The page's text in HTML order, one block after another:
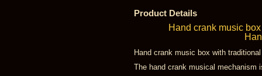
Product Details
Hand crank music
Hand crank music box with
The hand crank musical mechanism